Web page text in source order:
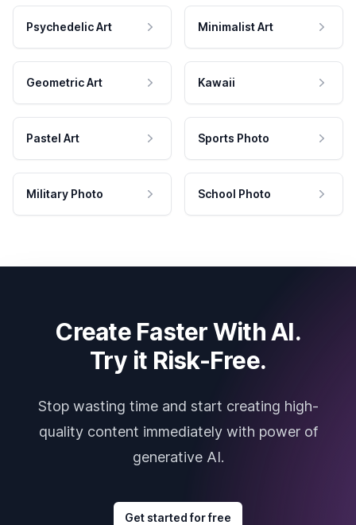
Psychedelic Art Minimalist Art
Geometric Art Kawaii
Pastel Art Sports Photo
Military Photo School Photo
Create Faster With AI.
Try it Risk-Free.
Stop wasting time and start creating high-
quality content immediately with power of
generative AI.
Get started for free